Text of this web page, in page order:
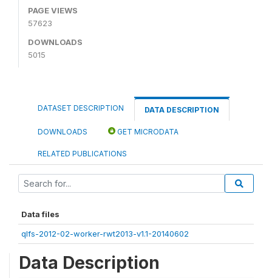
PAGE VIEWS
57623
DOWNLOADS
5015
DATASET DESCRIPTION DATA DESCRIPTION
DOWNLOADS GET MICRODATA
RELATED PUBLICATIONS
Data files
qlfs-2012-02-worker-rwt2013-v1.1-20140602
Data Description